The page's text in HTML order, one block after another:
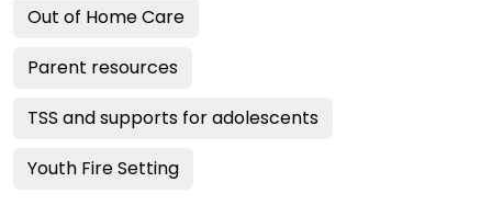
Out of Home Care
Parent resources
TSS and supports for adolescents
Youth Fire Setting